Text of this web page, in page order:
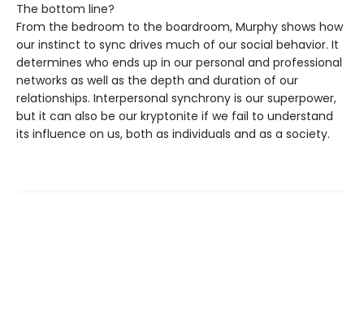
The bottom line?
From the bedroom to the boardroom, Murphy shows how
our instinct to sync drives much of our social behavior. It
determines who ends up in our personal and professional
networks as well as the depth and duration of our
relationships. Interpersonal synchrony is our superpower,
but it can also be our kryptonite if we fail to understand
its influence on us, both as individuals and as a society.